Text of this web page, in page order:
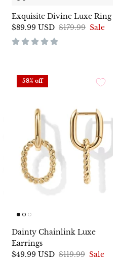
Exquisite Divine Luxe Ring
$89.99 USD $179.99 Sale
58% off
Dainty Chainlink Luxe
Earrings
$49.99 USD $119.99 Sale